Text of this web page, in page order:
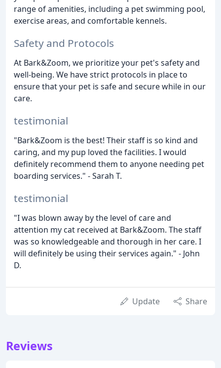
range of amenities, including a pet swimming pool,
exercise areas, and comfortable kennels.
Safety and Protocols
At Bark&Zoom, we prioritize your pet's safety and
well-being. We have strict protocols in place to
ensure that your pet is safe and secure while in our
care.
testimonial
"Bark&Zoom is the best! Their staff is so kind and
caring, and my pup loved the facilities. I would
definitely recommend them to anyone needing pet
boarding services." - Sarah T.
testimonial
"I was blown away by the level of care and
attention my cat received at Bark&Zoom. The staff
was so knowledgeable and thorough in her care. I
will definitely be using their services again." - John
D.
Update Share
Reviews